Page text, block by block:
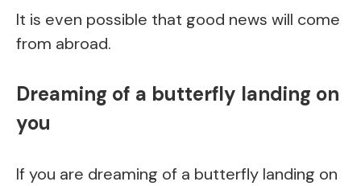
It is even possible that good news will come
from abroad.
Dreaming of a butterfly landing on
you
If you are dreaming of a butterfly landing on